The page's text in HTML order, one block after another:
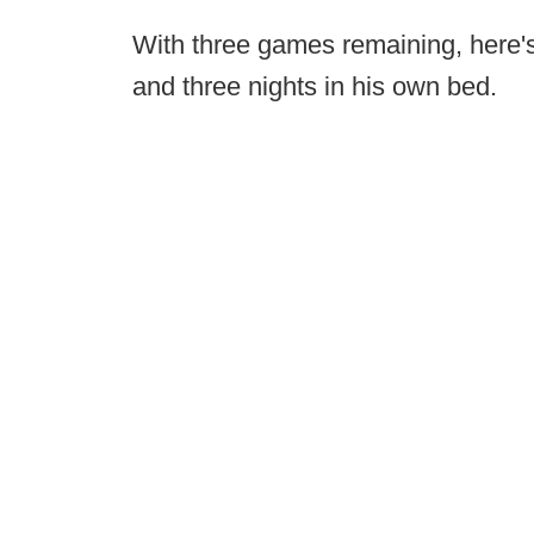
With three games remaining,
and three nights in his own bed.